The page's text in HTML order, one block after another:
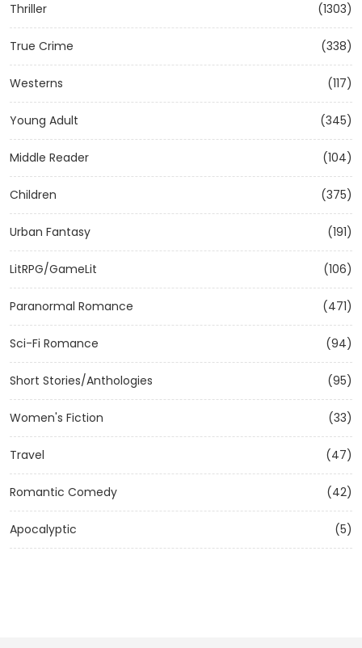
Thriller (1303)
True Crime (338)
Westerns (117)
Young Adult (345)
Middle Reader (104)
Children (375)
Urban Fantasy (191)
LitRPG/GameLit (106)
Paranormal Romance (471)
Sci-Fi Romance (94)
Short Stories/Anthologies (95)
Women's Fiction (33)
Travel (47)
Romantic Comedy (42)
Apocalyptic (5)